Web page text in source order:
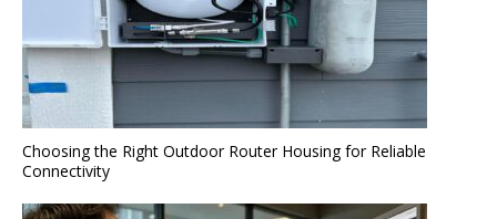
Choosing the Right Outdoor Router Housing for Reliable
Connectivity